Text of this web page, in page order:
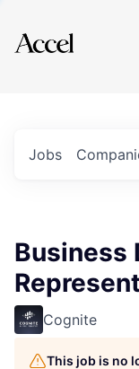
Explore
Jobs
Business
Cognite
This job is no